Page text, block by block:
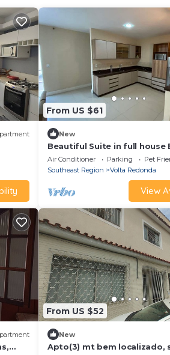
From US $61
New
Beautiful Suite in full house
VR - Bed and breakfast
Air Conditioner Parking
Pet
Southeast Region
Volta Redonda
View
From US $52
New
Apto(3) mt bem localizado,